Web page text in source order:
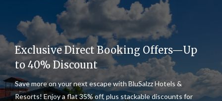
Exclusive Direct Booking Offers—Up
to 40% Discount
Save more on your next escape with BluSalzz Hotels &
Resorts! Enjoy a flat 35% off, plus stackable discounts for